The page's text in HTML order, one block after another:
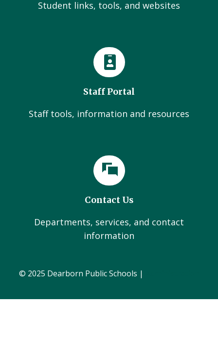
Student links, tools, and websites
Staff Portal
Staff tools, information and resources
Contact Us
Departments, services, and contact
information
© 2025 Dearborn Public Schools |